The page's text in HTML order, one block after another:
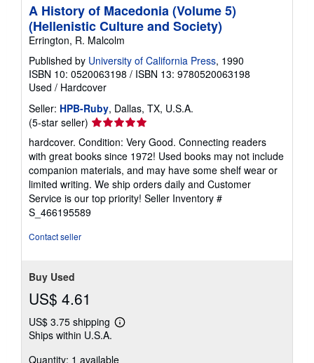
A History of Macedonia (Volume 5)
(Hellenistic Culture and Society)
Errington, R. Malcolm
Published by University of California Press, 1990
ISBN 10: 0520063198 / ISBN 13: 9780520063198
Used / Hardcover
Seller: HPB-Ruby, Dallas, TX, U.S.A.
(5-star seller) Seller
rating
5
out
of
5
stars
hardcover. Condition: Very Good. Connecting readers
with great books since 1972! Used books may not include
companion materials, and may have some shelf wear or
limited writing. We ship orders daily and Customer
Service is our top priority! Seller Inventory #
S_466195589
Contact seller
Buy Used
US$ 4.61
US$ 3.75 shipping
Learn
shipping
Ships within U.S.A.
Quantity: 1 available